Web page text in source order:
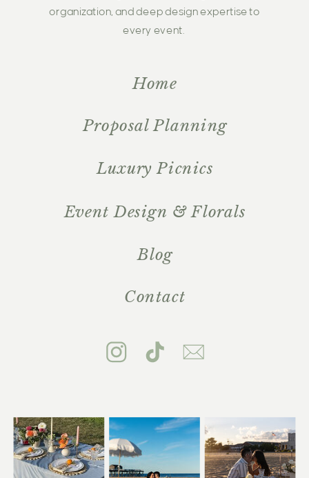
organization, and deep design expertise to
every event.
Home
Event Design & Florals
Luxury Picnics
Proposal Planning
Blog
Contact